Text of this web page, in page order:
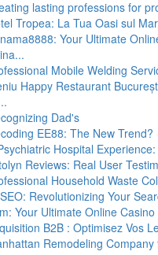
lasting professions for
Tropea: La Tua Oasi sul
Your Ultimate
Mobile Welding
Happy Restaurant
Dad's
EE88: The New Trend?
Hospital
Reviews: Real User
Household Waste
Revolutionizing Your
Your Ultimate Online
B2B : Optimisez Vos
Remodeling